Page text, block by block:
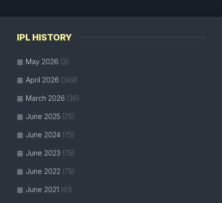
IPL HISTORY
May 2026 (2)
April 2026 (349)
March 2026 (36)
June 2025 (75)
June 2024 (75)
June 2023 (75)
June 2022 (75)
June 2021 (61)